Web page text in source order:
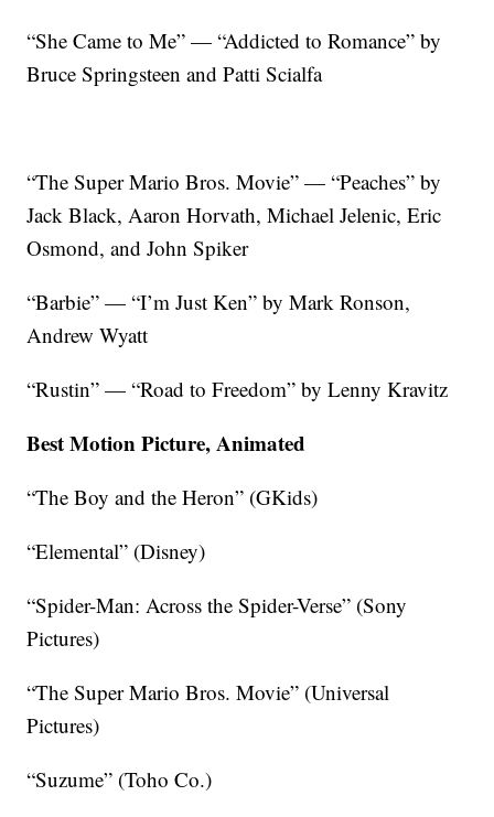
“She Came to Me” — “Addicted to Romance” by
Bruce Springsteen and Patti Scialfa
“The Super Mario Bros. Movie” — “Peaches” by
Jack Black, Aaron Horvath, Michael Jelenic, Eric
Osmond, and John Spiker
“Barbie” — “I’m Just Ken” by Mark Ronson,
Andrew Wyatt
“Rustin” — “Road to Freedom” by Lenny Kravitz
Best Motion Picture, Animated
“The Boy and the Heron” (GKids)
“Elemental” (Disney)
“Spider-Man: Across the Spider-Verse” (Sony
Pictures)
“The Super Mario Bros. Movie” (Universal
Pictures)
“Suzume” (Toho Co.)